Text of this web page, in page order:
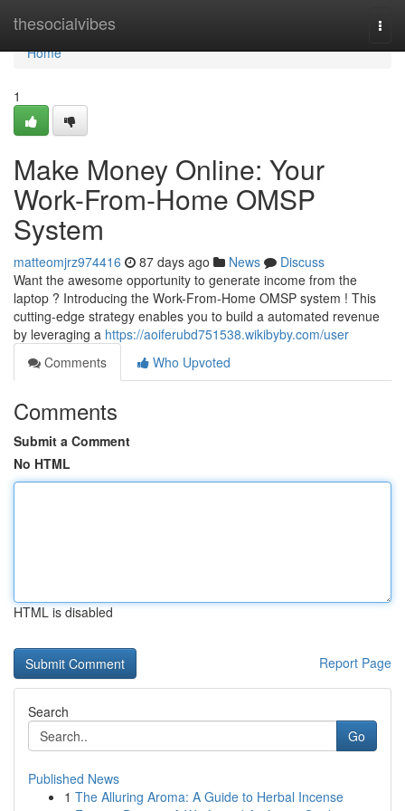
thesocialvibes
Home
Home
1
Make Money Online: Your
Work-From-Home OMSP
System
matteomjrz974416 87 days ago News
Discuss
Want the awesome opportunity to generate income from the
laptop ? Introducing the Work-From-Home OMSP system ! This
cutting-edge strategy enables you to build a automated revenue
by leveraging a https://aoiferubd751538.wikibyby.com/user
Comments
Who Upvoted
Comments
Submit a Comment
No HTML
HTML is disabled
Report Page
Search
Go
Published News
1 The Alluring Aroma: A Guide to Herbal Incense